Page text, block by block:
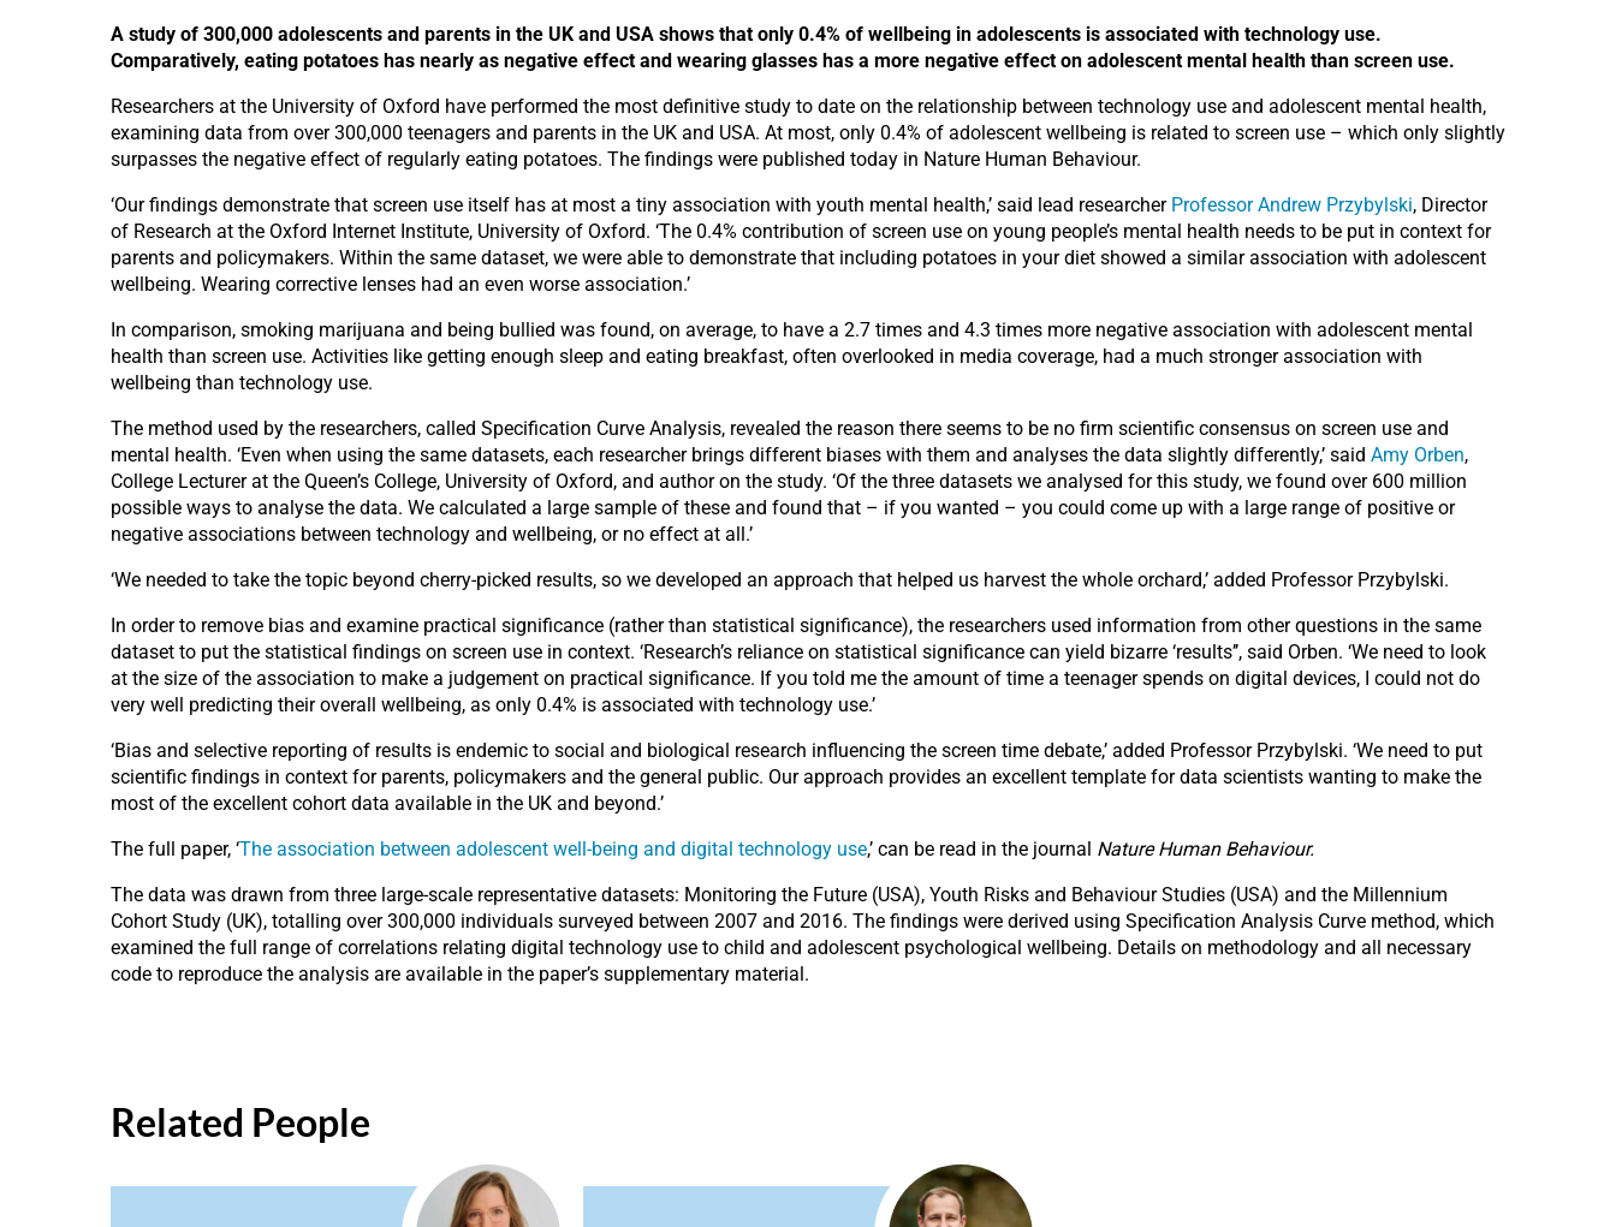
A study of 300,000 adolescents and parents in the UK and USA shows that only 0.4% of wellbeing in adolescents is associated with technology use.
Comparatively, eating potatoes has nearly as negative effect and wearing glasses has a more negative effect on adolescent mental health than screen use.
Researchers at the University of Oxford have performed the most definitive study to date on the relationship between technology use and adolescent mental health,
examining data from over 300,000 teenagers and parents in the UK and USA. At most, only 0.4% of adolescent wellbeing is related to screen use – which only slightly
surpasses the negative effect of regularly eating potatoes. The findings were published today in Nature Human Behaviour.
‘Our findings demonstrate that screen use itself has at most a tiny association with youth mental health,’ said lead researcher Professor Andrew Przybylski, Director
of Research at the Oxford Internet Institute, University of Oxford. ‘The 0.4% contribution of screen use on young people’s mental health needs to be put in context for
parents and policymakers. Within the same dataset, we were able to demonstrate that including potatoes in your diet showed a similar association with adolescent
wellbeing. Wearing corrective lenses had an even worse association.’
In comparison, smoking marijuana and being bullied was found, on average, to have a 2.7 times and 4.3 times more negative association with adolescent mental
health than screen use. Activities like getting enough sleep and eating breakfast, often overlooked in media coverage, had a much stronger association with
wellbeing than technology use.
The method used by the researchers, called Specification Curve Analysis, revealed the reason there seems to be no firm scientific consensus on screen use and
mental health. ‘Even when using the same datasets, each researcher brings different biases with them and analyses the data slightly differently,’ said Amy Orben,
College Lecturer at the Queen’s College, University of Oxford, and author on the study. ‘Of the three datasets we analysed for this study, we found over 600 million
possible ways to analyse the data. We calculated a large sample of these and found that – if you wanted – you could come up with a large range of positive or
negative associations between technology and wellbeing, or no effect at all.’
‘We needed to take the topic beyond cherry-picked results, so we developed an approach that helped us harvest the whole orchard,’ added Professor Przybylski.
In order to remove bias and examine practical significance (rather than statistical significance), the researchers used information from other questions in the same
dataset to put the statistical findings on screen use in context. ‘Research’s reliance on statistical significance can yield bizarre ‘results’’, said Orben. ‘We need to look
at the size of the association to make a judgement on practical significance. If you told me the amount of time a teenager spends on digital devices, I could not do
very well predicting their overall wellbeing, as only 0.4% is associated with technology use.’
‘Bias and selective reporting of results is endemic to social and biological research influencing the screen time debate,’ added Professor Przybylski. ‘We need to put
scientific findings in context for parents, policymakers and the general public. Our approach provides an excellent template for data scientists wanting to make the
most of the excellent cohort data available in the UK and beyond.’
The full paper, ‘The association between adolescent well-being and digital technology use,’ can be read in the journal Nature Human Behaviour.
The data was drawn from three large-scale representative datasets: Monitoring the Future (USA), Youth Risks and Behaviour Studies (USA) and the Millennium
Cohort Study (UK), totalling over 300,000 individuals surveyed between 2007 and 2016. The findings were derived using Specification Analysis Curve method, which
examined the full range of correlations relating digital technology use to child and adolescent psychological wellbeing. Details on methodology and all necessary
code to reproduce the analysis are available in the paper’s supplementary material.
Related People